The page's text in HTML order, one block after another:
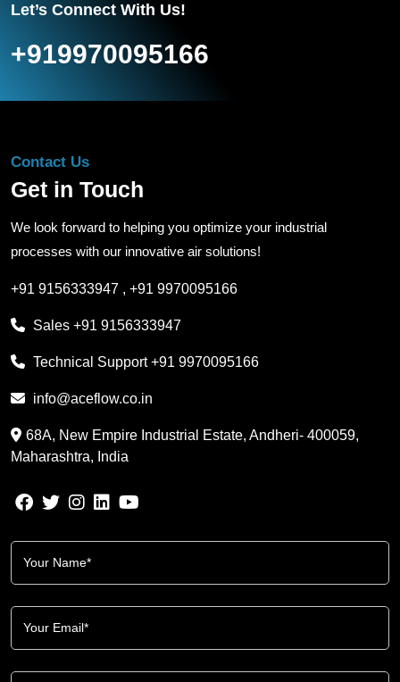
Let’s Connect With Us!
+919970095166
Contact Us
Get in Touch
We look forward to helping you optimize your industrial
processes with our innovative air solutions!
+91 9156333947 , +91 9970095166
Sales +91 9156333947
Technical Support+91 9970095166
info@aceflow.co.in
68A, New Empire Industrial Estate, Andheri- 400059,
Maharashtra, India